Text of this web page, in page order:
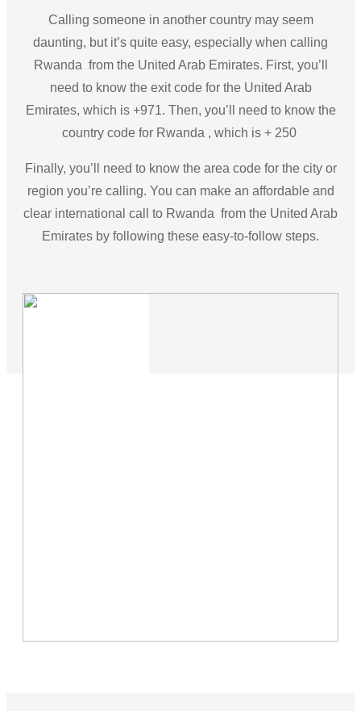
Calling someone in another country may seem
daunting, but it’s quite easy, especially when calling
Rwanda from the United Arab Emirates. First, you’ll
need to know the exit code for the United Arab
Emirates, which is +971. Then, you’ll need to know the
country code for Rwanda , which is + 250
Finally, you’ll need to know the area code for the city or
region you’re calling. You can make an affordable and
clear international call to Rwanda from the United Arab
Emirates by following these easy-to-follow steps.